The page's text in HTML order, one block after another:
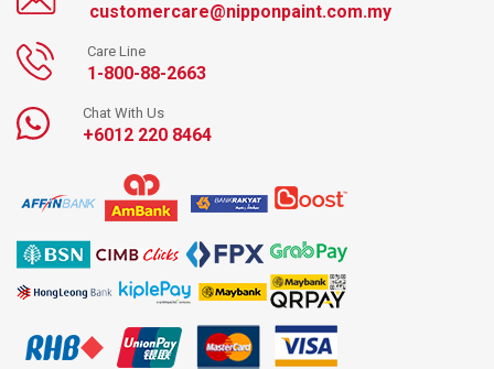
customercare@nipponpaint.com.my
Care Line
1-800-88-2663
Chat With Us
+6012 220 8464